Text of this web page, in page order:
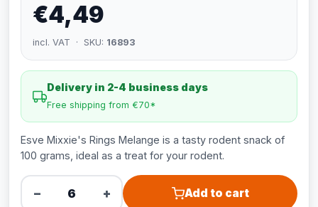
€4,49
incl. VAT · SKU: 16893
Delivery in 2-4 business days
Free shipping from €70*
Esve Mixxie's Rings Melange is a tasty rodent snack of
100 grams, ideal as a treat for your rodent.
− + Add to cart